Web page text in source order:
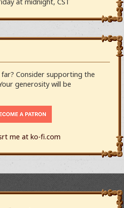
Consider supporting the
generosity will be